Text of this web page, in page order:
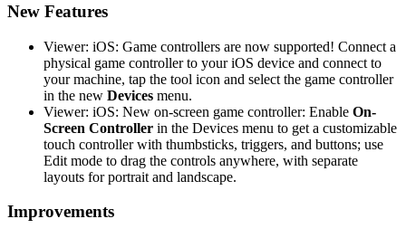
New Features
Viewer: iOS: Game controllers are now supported! Connect a
physical game controller to your iOS device and connect to
your machine, tap the tool icon and select the game controller
in the new Devices menu.
Viewer: iOS: New on-screen game controller: Enable On-
Screen Controller in the Devices menu to get a customizable
touch controller with thumbsticks, triggers, and buttons; use
Edit mode to drag the controls anywhere, with separate
layouts for portrait and landscape.
Improvements